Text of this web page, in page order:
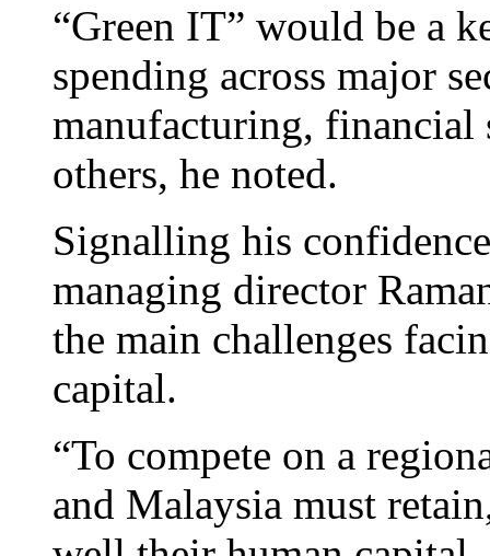
“Green IT” would be a
spending across major
manufacturing, financial
others, he noted.
Signalling his
managing director
the main challenges
capital.
“To compete on a
and Malaysia must